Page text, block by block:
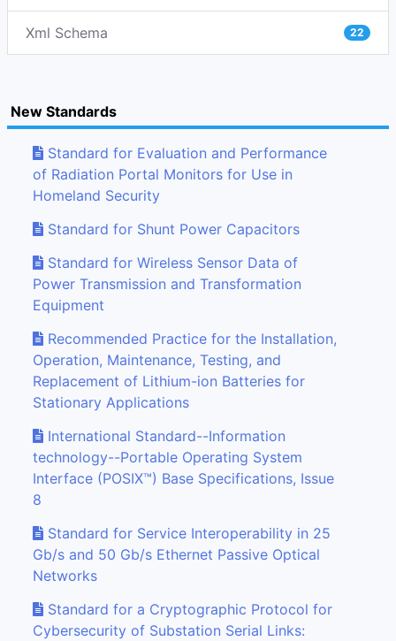
Xml Schema 22
New Standards
Standard for Evaluation and Performance
of Radiation Portal Monitors for Use in
Homeland Security
Standard for Shunt Power Capacitors
Standard for Wireless Sensor Data of
Power Transmission and Transformation
Equipment
Recommended Practice for the Installation,
Operation, Maintenance, Testing, and
Replacement of Lithium-ion Batteries for
Stationary Applications
International Standard--Information
technology--Portable Operating System
Interface (POSIX™) Base Specifications, Issue
8
Standard for Service Interoperability in 25
Gb/s and 50 Gb/s Ethernet Passive Optical
Networks
Standard for a Cryptographic Protocol for
Cybersecurity of Substation Serial Links: